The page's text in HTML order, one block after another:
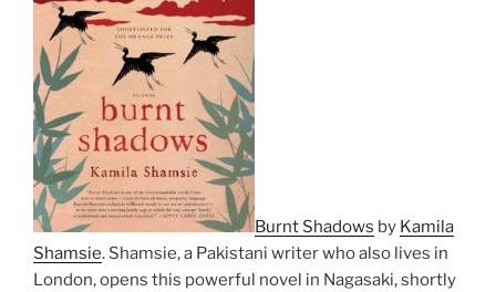
Burnt Shadows by Kamila
Shamsie. Shamsie, a Pakistani writer who also lives in
London, opens this powerful novel in Nagasaki, shortly